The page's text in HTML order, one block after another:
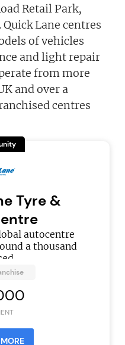
Retail Park,
Lane centres
of vehicles
and light repair
from more
and over a
centres
Tyre &
autocentre
a thousand